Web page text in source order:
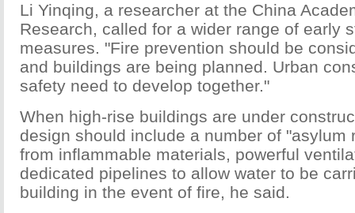
Li Yinqing, a researcher at the China
Research, called for a wider range of early
measures. "Fire prevention should be
and buildings are being planned. Urban
safety need to develop together."
When high-rise buildings are under
design should include a number of "asylum
from inflammable materials, powerful
dedicated pipelines to allow water to be
building in the event of fire, he said.